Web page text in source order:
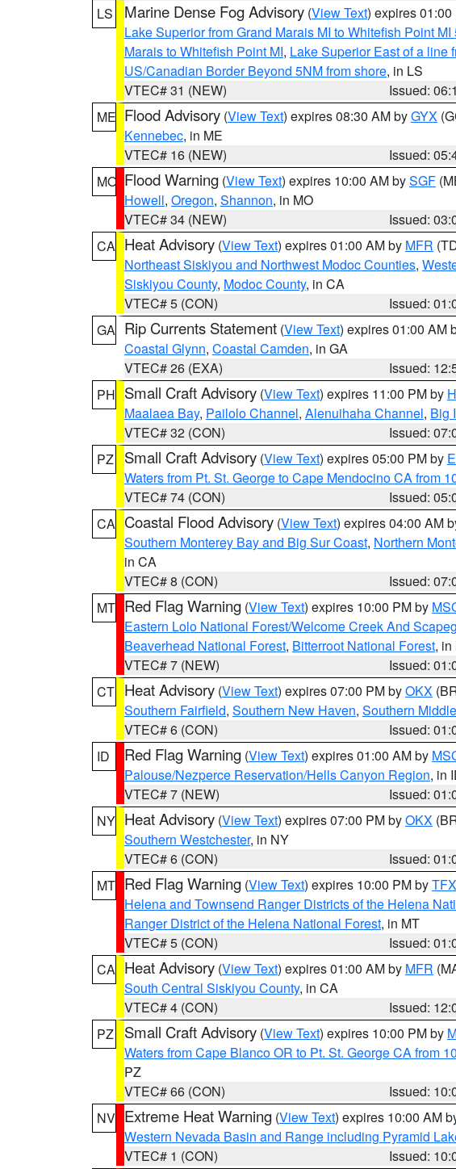
LS
Marine Dense Fog Advisory (View Text) expires 01:00
Lake Superior from Grand Marais MI to Whitefish Point
Marais to Whitefish Point MI, Lake Superior East of a line
US/Canadian Border Beyond 5NM from shore, in LS
VTEC# 31 (NEW)
Issued:
ME Flood Advisory (View Text) expires 08:30 AM byGYX
Kennebec, in ME
VTEC# 16 (NEW)
Issued:
MO Flood Warning (View Text) expires 10:00 AM bySGF
Howell, Oregon, Shannon, in MO
VTEC# 34 (NEW)
Issued:
CA Heat Advisory (View Text) expires 01:00 AM by MFR
Northeast Siskiyou and Northwest Modoc Counties,
Siskiyou County, Modoc County, in CA
VTEC# 5 (CON)
Issued:
GA Rip Currents Statement (View Text) expires 01:00 AM
Coastal Glynn, Coastal Camden, in GA
VTEC# 26 (EXA)
Issued:
PH Small Craft Advisory (View Text) expires 11:00 PM by
Maalaea Bay, Pailolo Channel, Alenuihaha Channel, Big
VTEC# 32 (CON)
Issued:
PZ
Small Craft Advisory (View Text) expires 05:00 PM by
Waters from Pt. St. George to Cape Mendocino CA from
VTEC# 74 (CON)
Issued:
CA Coastal Flood Advisory (View Text) expires 04:00 AM
Southern Monterey Bay and Big Sur Coast, Northern
in CA
VTEC# 8 (CON)
Issued:
MT Red Flag Warning (View Text) expires 10:00 PM by
Eastern Lolo National Forest/Welcome Creek And
Beaverhead National Forest, Bitterroot National Forest, in
VTEC# 7 (NEW)
Issued:
CT Heat Advisory (View Text) expires 07:00 PM byOKX
Southern Fairfield, Southern New Haven, Southern
VTEC# 6 (CON)
Issued:
ID
Red Flag Warning (View Text) expires 01:00 AM by
Palouse/Nezperce Reservation/Hells Canyon Region, in
VTEC# 7 (NEW)
Issued:
NY Heat Advisory (View Text) expires 07:00 PM byOKX
Southern Westchester, in NY
VTEC# 6 (CON)
Issued:
MT Red Flag Warning (View Text) expires 10:00 PM byTFX
Helena and Townsend Ranger Districts of the Helena
Ranger District of the Helena National Forest, in MT
VTEC# 5 (CON)
Issued:
CA Heat Advisory (View Text) expires 01:00 AM by MFR
South Central Siskiyou County, in CA
VTEC# 4 (CON)
Issued:
PZ
Small Craft Advisory (View Text) expires 10:00 PM by
Waters from Cape Blanco OR to Pt. St. George CA from
PZ
VTEC# 66 (CON)
Issued:
NV Extreme Heat Warning (View Text) expires 10:00 AM
Western Nevada Basin and Range including Pyramid
VTEC# 1 (CON)
Issued: